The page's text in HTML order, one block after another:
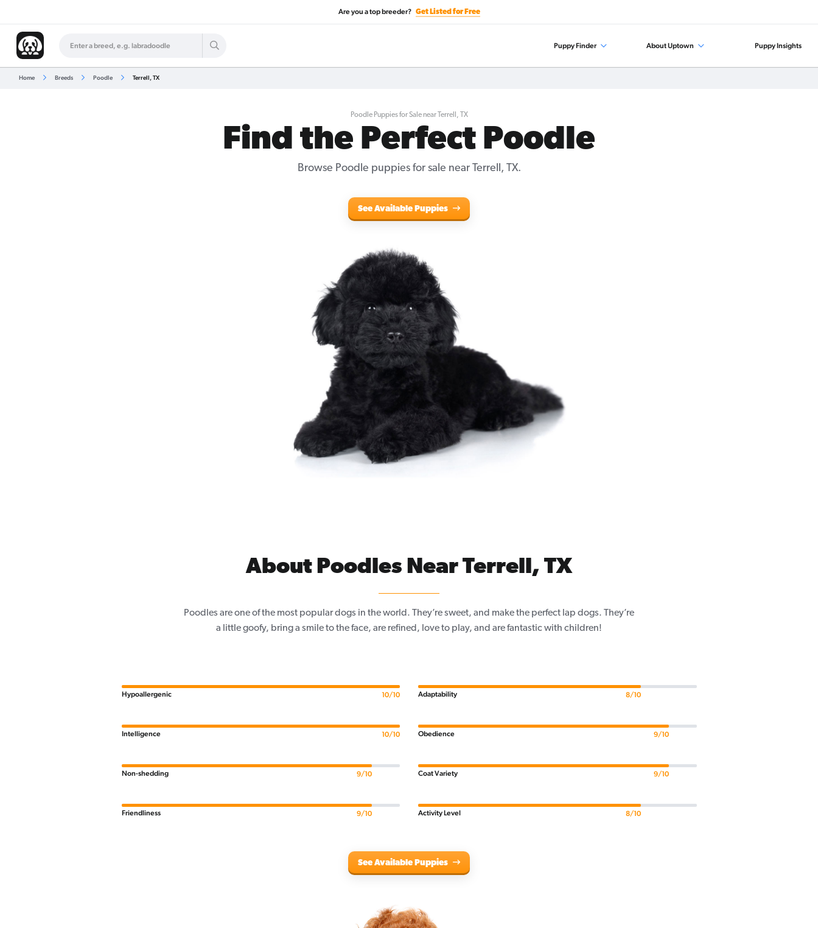
Are you a top breeder? Get Listed for Free
Puppy Finder About Uptown Puppy Insights
Home Breeds Poodle Terrell, TX
Poodle Puppies for Sale near Terrell, TX
Find the Perfect Poodle
Browse Poodle puppies for sale near Terrell, TX.
See Available Puppies
About Poodles Near Terrell, TX
Poodles are one of the most popular dogs in the world. They’re sweet, and make the perfect lap dogs. They’re
a little goofy, bring a smile to the face, are refined, love to play, and are fantastic with children!
Hypoallergenic 10/10
Intelligence 10/10
Non-shedding 9/10
Friendliness 9/10
Adaptability 8/10
Obedience 9/10
Coat Variety 9/10
Activity Level 8/10
See Available Puppies